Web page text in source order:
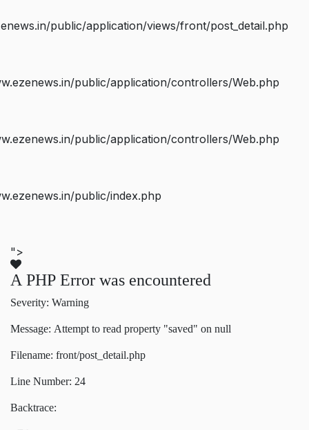
public/application/views/front/post_detail.php
public/application/controllers/Web.php
public/application/controllers/Web.php
public/index.php
">
A PHP Error was encountered
Severity: Warning
Message: Attempt to read property "saved" on null
Filename: front/post_detail.php
Line Number: 24
Backtrace: